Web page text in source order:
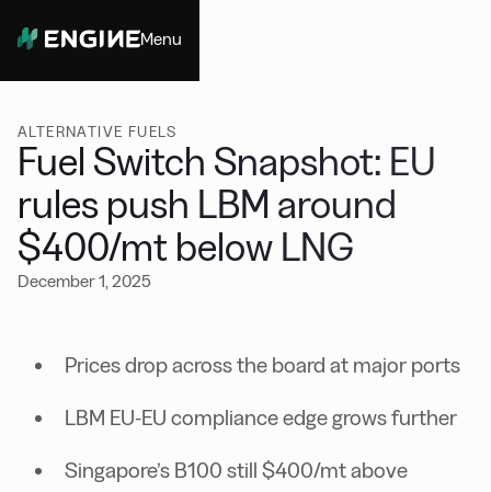
Menu
ALTERNATIVE FUELS
Fuel Switch Snapshot: EU
rules push LBM around
$400/mt below LNG
December 1, 2025
Prices drop across the board at major ports
LBM EU-EU compliance edge grows further
Singapore’s B100 still $400/mt above